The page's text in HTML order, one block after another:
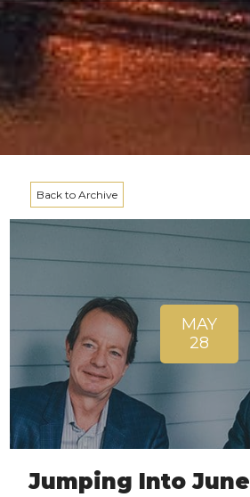
Back to Archive
MAY
28
Jumping Into June